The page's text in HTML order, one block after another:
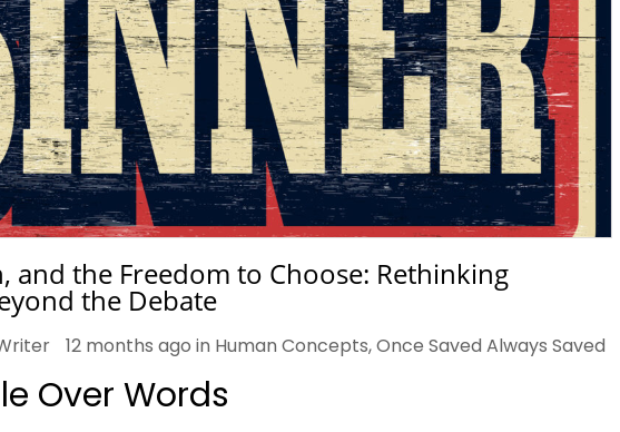
and the Freedom to Choose: Rethinking
the Debate
12 months ago in Human Concepts,Once Saved Always Saved
Over Words